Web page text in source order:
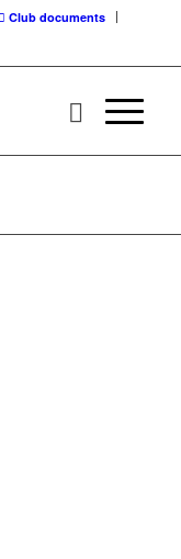
Club documents